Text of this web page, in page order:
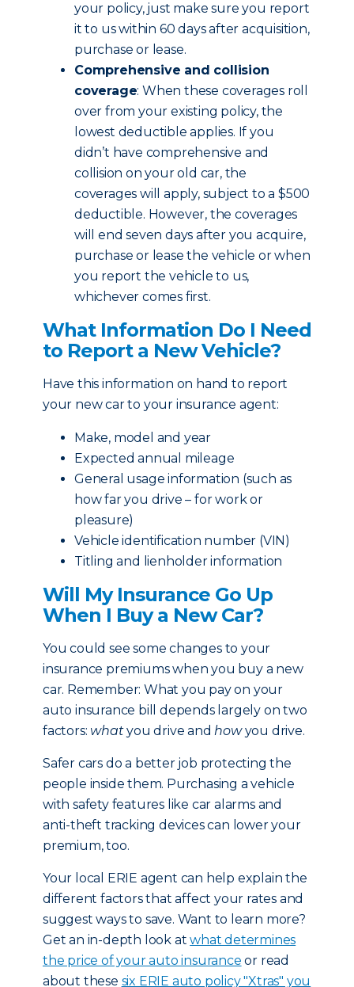
your policy, just make sure you report
it to us within 60 days after acquisition,
purchase or lease.
Comprehensive and collision
coverage: When these coverages roll
over from your existing policy, the
lowest deductible applies. If you
didn’t have comprehensive and
collision on your old car, the
coverages will apply, subject to a $500
deductible. However, the coverages
will end seven days after you acquire,
purchase or lease the vehicle or when
you report the vehicle to us,
whichever comes first.
What Information Do I Need
to Report a New Vehicle?
Have this information on hand to report
your new car to your insurance agent:
Make, model and year
Expected annual mileage
General usage information (such as
how far you drive – for work or
pleasure)
Vehicle identification number (VIN)
Titling and lienholder information
Will My Insurance Go Up
When I Buy a New Car?
You could see some changes to your
insurance premiums when you buy a new
car. Remember: What you pay on your
auto insurance bill depends largely on two
factors: whatyou drive andhowyou drive.
Safer cars do a better job protecting the
people inside them. Purchasing a vehicle
with safety features like car alarms and
anti-theft tracking devices can lower your
premium, too.
Your local ERIE agent can help explain the
different factors that affect your rates and
suggest ways to save. Want to learn more?
Get an in-depth look atwhat determines
the price of your auto insurance or read
about these six ERIE auto policy "Xtras" you